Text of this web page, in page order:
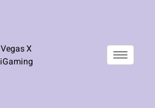
Vegas X
iGaming